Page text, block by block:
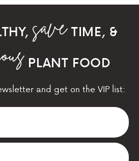
TIME, &
PLANT FOOD
and get on the VIP list: